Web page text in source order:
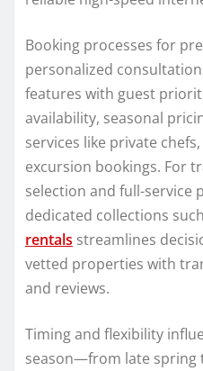
Booking processes for
personalized
features with guest
availability, seasonal
services like private
excursion bookings. For
selection and full-service
dedicated collections
rentals streamlines
vetted properties with
and reviews.
Timing and flexibility
season—from late